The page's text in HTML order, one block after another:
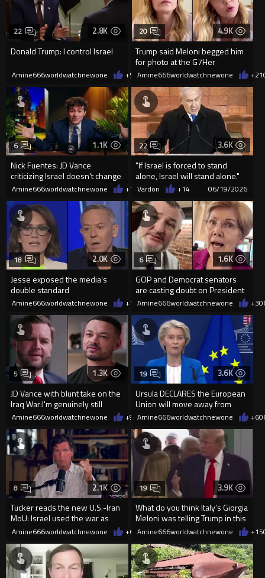
2.8K
Donald Trump: I control Israel
22
Amine666worldwatchnewone +5506/19/2026
4.9K
Trump said Meloni begged him
for photo at the G7Her
response:"Italy and I neve...
20
Amine666worldwatchnewone +21
1.1K
Nick Fuentes: JD Vance
criticizing Israel doesn't change
a thing
6
Amine666worldwatchnewone +1106/19/2026
3.6K
"If Israel is forced to stand
alone, Israel will stand alone."
Lol.. Stan...
22
Vardon +14 06/19/2026
2.0K
Jesse exposed the media’s
double standard
18
Amine666worldwatchnewone +1106/19/2026
1.6K
GOP and Democrat senators
are casting doubt on President
Trump’s Iran peace deal
6
Amine666worldwatchnewone +3
1.3K
JD Vance with blunt take on the
Iraq War:I'm genuinely still
angry at George W. Bush
5
Amine666worldwatchnewone +9 06/19/2026
3.6K
Ursula DECLARES the European
Union will move away from
Unanimous Voting.
19
Amine666worldwatchnewone +6
2.1K
Tucker reads the new U.S.-Iran
MoU: Israel used the war as
cover to seize land in Le
8
Amine666worldwatchnewone +6 06/18/2026
3.9K
What do you think Italy’s Giorgia
Meloni was telling Trump in this
exchange?
19
Amine666worldwatchnewone +15